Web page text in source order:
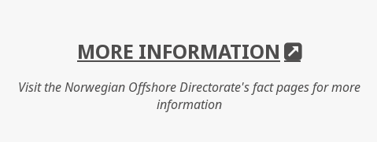
MORE INFORMATION
Visit the Norwegian Offshore Directorate's fact pages for more
information